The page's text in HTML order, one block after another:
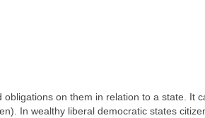
on them in relation to a state. It
In wealthy liberal democratic states